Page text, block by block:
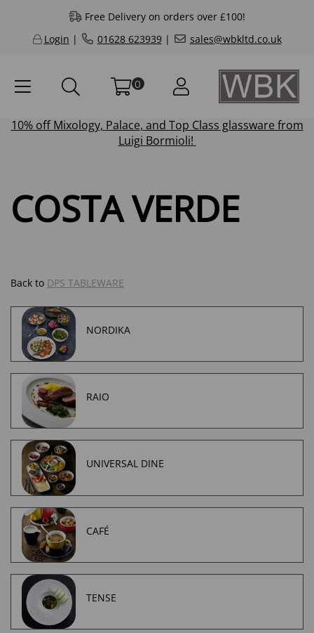
Free Delivery on orders over £100!
Login | 01628 623939| sales@wbkltd.co.uk
0
10% offMixology, Palace, and Top Class glassware from
Luigi Bormioli!
COSTA VERDE
Back to DPS TABLEWARE
NORDIKA
RAIO
UNIVERSAL DINE
CAFÉ
TENSE